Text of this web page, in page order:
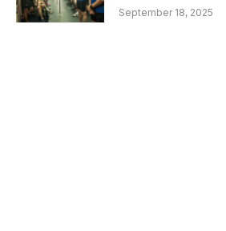
September 18, 2025